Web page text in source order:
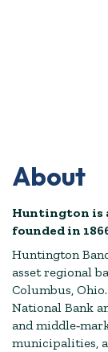
About
Huntington is
founded in
Huntington
asset regional
Columbus,
National Bank
and
municipalities,